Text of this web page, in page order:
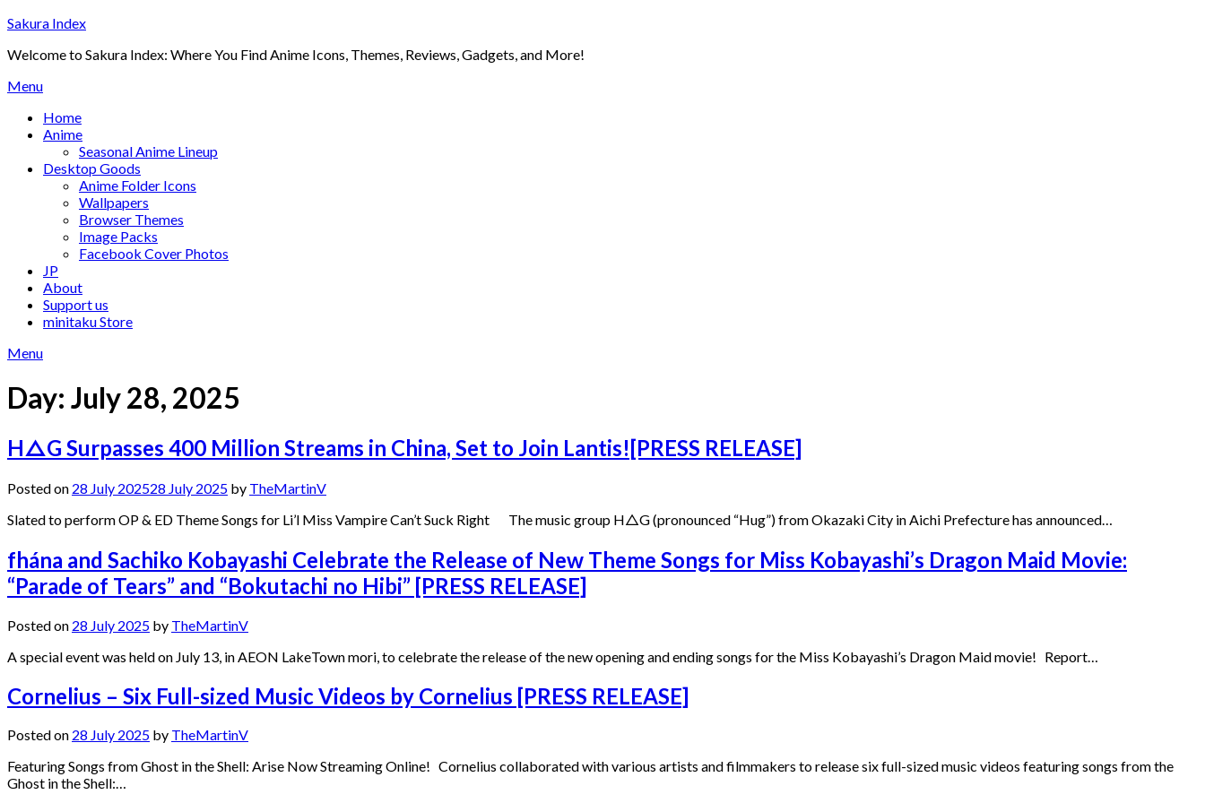
Skip
content
Sakura Index
Welcome to Sakura Index: Where You Find Anime Icons, Themes, Reviews, Gadgets, and More!
Menu
Home
Anime
Seasonal Anime Lineup
Desktop Goods
Anime Folder Icons
Wallpapers
Browser Themes
Image Packs
Facebook Cover Photos
JP
About
Support us
minitaku Store
Menu
Day: July 28, 2025
H△G Surpasses 400 Million Streams in China, Set to Join Lantis![PRESS RELEASE]
Posted on 28 July 202528 July 2025 by TheMartinV
Slated to perform OP & ED Theme Songs for Li’l Miss Vampire Can’t Suck Right The music group H△G (pronounced “Hug”) from Okazaki City in Aichi Prefecture has announced…
fhána and Sachiko Kobayashi Celebrate the Release of New Theme Songs for Miss Kobayashi’s Dragon Maid Movie:
“Parade of Tears” and “Bokutachi no Hibi” [PRESS RELEASE]
Posted on 28 July 2025 by TheMartinV
A special event was held on July 13, in AEON LakeTown mori, to celebrate the release of the new opening and ending songs for the Miss Kobayashi’s Dragon Maid movie! Report…
Cornelius – Six Full-sized Music Videos by Cornelius [PRESS RELEASE]
Posted on 28 July 2025 by TheMartinV
Featuring Songs from Ghost in the Shell: Arise Now Streaming Online! Cornelius collaborated with various artists and filmmakers to release six full-sized music videos featuring songs from the
Ghost in the Shell:…